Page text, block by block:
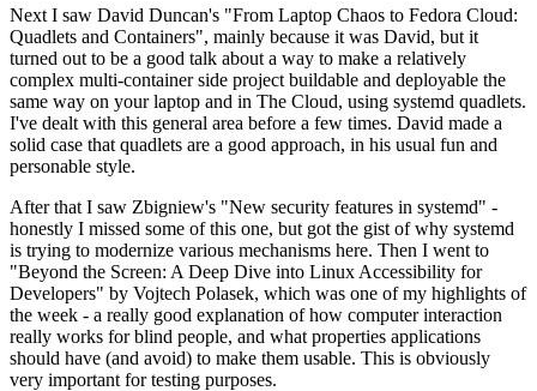
Next I saw David Duncan's "From Laptop Chaos to Fedora Cloud:
Quadlets and Containers", mainly because it was David, but it
turned out to be a good talk about a way to make a relatively
complex multi-container side project buildable and deployable the
same way on your laptop and in The Cloud, using systemd quadlets.
I've dealt with this general area before a few times. David made a
solid case that quadlets are a good approach, in his usual fun and
personable style.
After that I saw Zbigniew's "New security features in systemd" -
honestly I missed some of this one, but got the gist of why systemd
is trying to modernize various mechanisms here. Then I went to
"Beyond the Screen: A Deep Dive into Linux Accessibility for
Developers" by Vojtech Polasek, which was one of my highlights of
the week - a really good explanation of how computer interaction
really works for blind people, and what properties applications
should have (and avoid) to make them usable. This is obviously
very important for testing purposes.